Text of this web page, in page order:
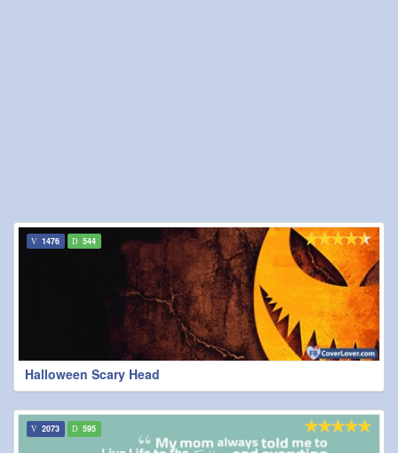
Halloween Scary Head
1476 544
2073 595